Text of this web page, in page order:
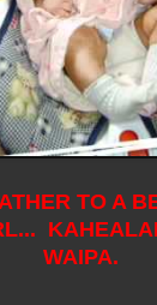
TO A
WAIPA.